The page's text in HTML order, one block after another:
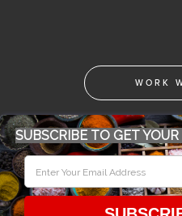
WORK
© 2026 Food Bloggers of
SUBSCRIBE TO GET